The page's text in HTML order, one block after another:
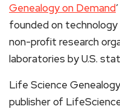
Genealogy on Demand
founded on
non-profit research
laboratories by U.S.
Life Science
publisher of